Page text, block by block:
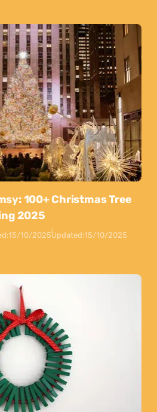
100+ Christmas Tree
2025
15/10/2025Updated:15/10/2025